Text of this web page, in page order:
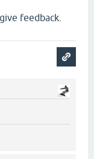
feedback.